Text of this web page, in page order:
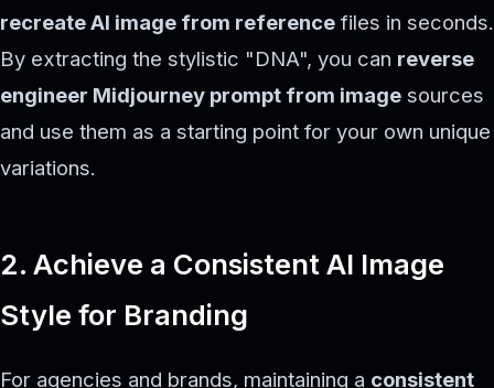
recreate AI image from reference files in seconds.
By extracting the stylistic "DNA", you can reverse
engineer Midjourney prompt from image sources
and use them as a starting point for your own unique
variations.
2. Achieve a Consistent AI Image
Style for Branding
For agencies and brands, maintaining a consistent